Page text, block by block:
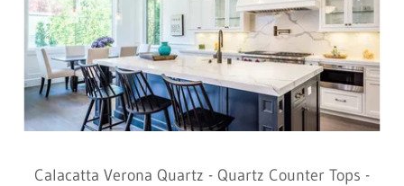
Calacatta Verona Quartz - Quartz Counter Tops -